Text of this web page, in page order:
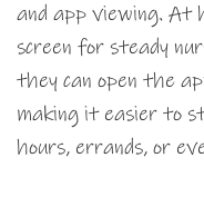
and app viewing. At
screen for steady
they can open the
making it easier to
hours, errands, or